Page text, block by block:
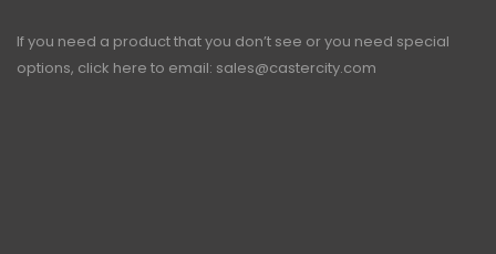
If you need a product that you don’t see or you need special
options, click here to email: sales@castercity.com